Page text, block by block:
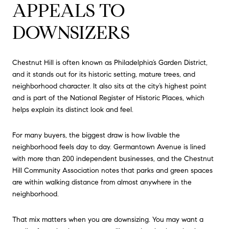
APPEALS TO
DOWNSIZERS
Chestnut Hill is often known as Philadelphia’s Garden District,
and it stands out for its historic setting, mature trees, and
neighborhood character. It also sits at the city’s highest point
and is part of the National Register of Historic Places, which
helps explain its distinct look and feel.
For many buyers, the biggest draw is how livable the
neighborhood feels day to day. Germantown Avenue is lined
with more than 200 independent businesses, and the Chestnut
Hill Community Association notes that parks and green spaces
are within walking distance from almost anywhere in the
neighborhood.
That mix matters when you are downsizing. You may want a